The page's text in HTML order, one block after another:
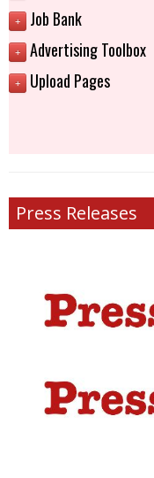
+ Job Bank
+ Advertising Toolbox
+ Upload Pages
Press Releases